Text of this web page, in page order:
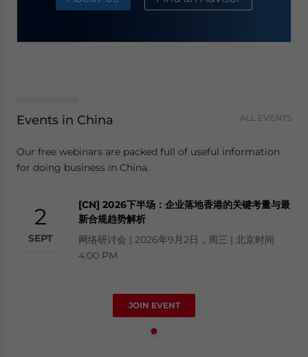
Events in China ALL EVENTS
Our free webinars are packed full of useful information
for doing business in China.
2
SEPT
[CN] 2026下半场：企业落地香港的关键考量与最
新合规趋势解析
网络研讨会 | 2026年9月2日，周三 | 北京时间
4:00 PM
JOIN EVENT